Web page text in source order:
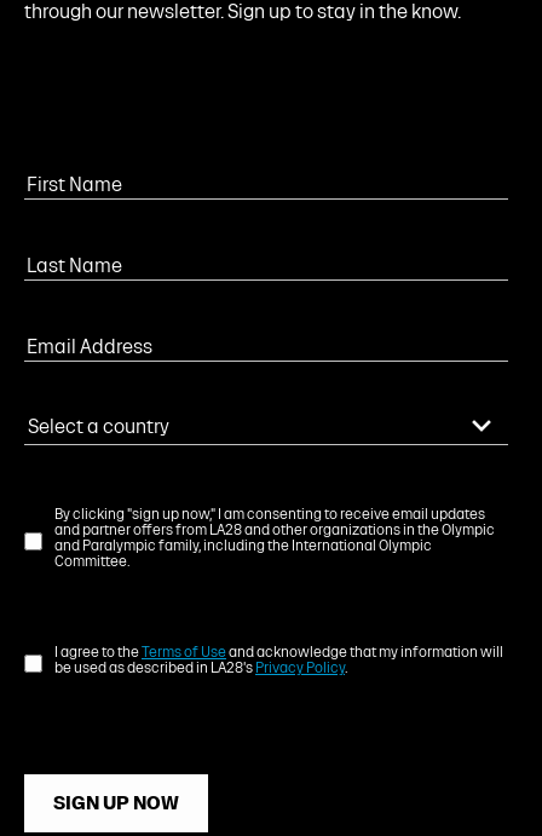
through our newsletter. Sign up to stay in the know.
By clicking "sign up now," I am consenting to receive email updates
and partner offers from LA28 and other organizations in the Olympic
and Paralympic family, including the International Olympic
Committee.
I agree to theTerms of Useand acknowledge that my information will
be used as described in LA28's Privacy Policy.
SIGN UP NOW